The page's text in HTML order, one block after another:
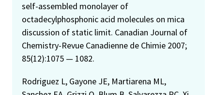
self-assembled monolayer of
octadecylphosphonic acid molecules on mica
discussion of static limit. Canadian Journal of
Chemistry-Revue Canadienne de Chimie 2007;
85(12):1075 — 1082.
Rodriguez L, Gayone JE, Martiarena ML,